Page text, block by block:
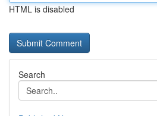
HTML is disabled
Search